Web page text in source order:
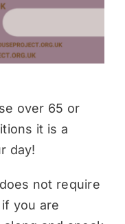
over 65 or
it is a
day!
not require
you are